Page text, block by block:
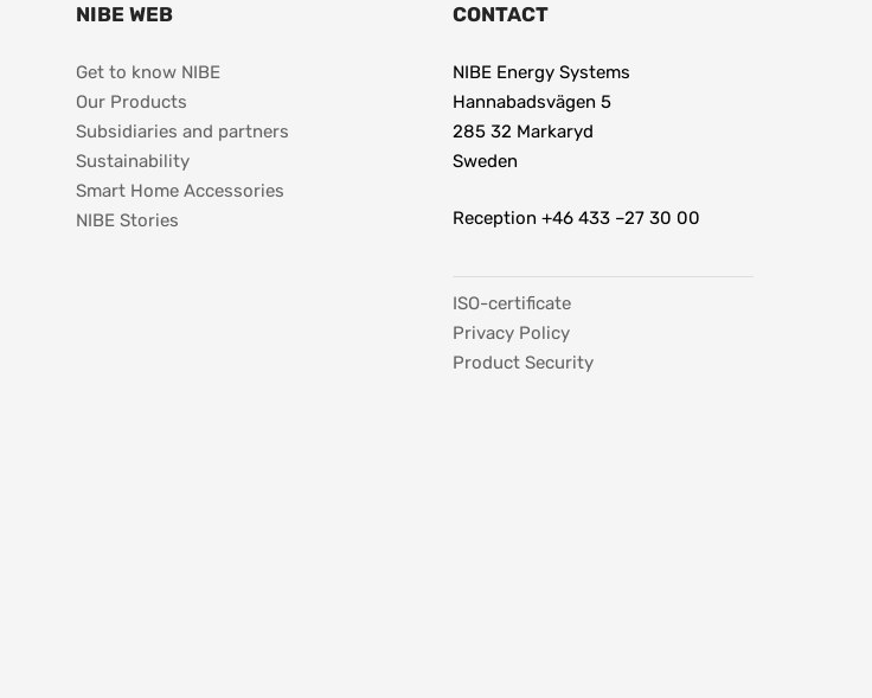
NIBE WEB
Get to know NIBE
Our Products
Subsidiaries and partners
Sustainability
Smart Home Accessories
NIBE Stories
CONTACT
NIBE Energy Systems
Hannabadsvägen 5
285 32 Markaryd
Sweden
Reception +46 433 –27 30 00
ISO-certificate
Privacy Policy
Product Security